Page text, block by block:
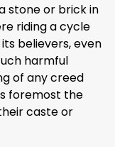
stone or brick in
riding a cycle
believers, even
harmful
of any creed
foremost the
caste or